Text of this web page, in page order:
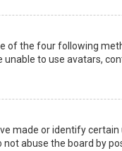
of the four following
to use avatars,
made or identify
abuse the board by